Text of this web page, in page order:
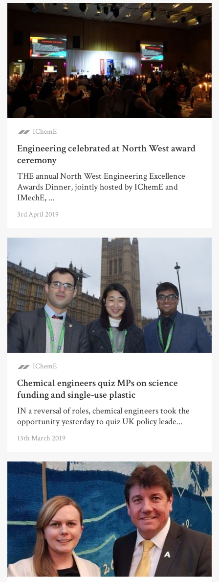
IChemE
Engineering celebrated at North West award
ceremony
THE annual North West Engineering Excellence
Awards Dinner, jointly hosted by IChemE and
IMechE, ...
3rd April 2019
IChemE
Chemical engineers quiz MPs on science
funding and single-use plastic
IN a reversal of roles, chemical engineers took the
opportunity yesterday to quiz UK policy leade...
13th March 2019